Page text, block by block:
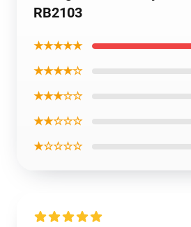
RB2103
★★★★★
★★★★☆
★★★☆☆
★★☆☆☆
★☆☆☆☆